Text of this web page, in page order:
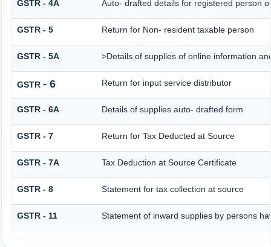
GSTR - 4A Auto- drafted details for registered person
GSTR - 5 Return for Non- resident taxable person
GSTR - 5A >Details of supplies of online information
GSTR - 6 Return for input service distributor
GSTR - 6A Details of supplies auto- drafted form
GSTR - 7 Return for Tax Deducted at Source
GSTR - 7A Tax Deduction at Source Certificate
GSTR - 8 Statement for tax collection at source
GSTR - 11 Statement of inward supplies by persons